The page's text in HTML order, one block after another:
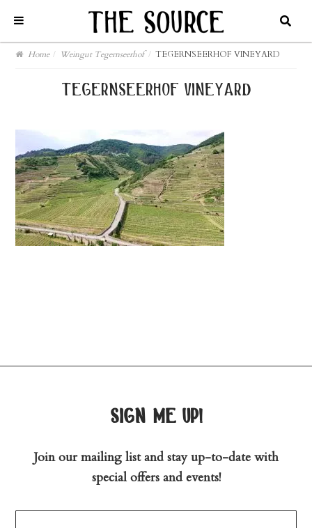
Home / Weingut Tegernseerhof / TEGERNSEERHOF VINEYARD
tegernseerhof vineyard
sign me up!
Join our mailing list and stay up-to-date with
special offers and events!